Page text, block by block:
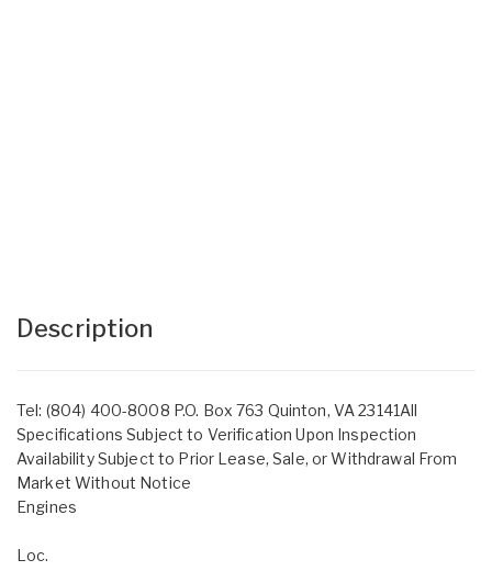
Description
Tel: (804) 400-8008 P.O. Box 763 Quinton, VA 23141All
Specifications Subject to Verification Upon Inspection
Availability Subject to Prior Lease, Sale, or Withdrawal From
Market Without Notice
Engines
Loc.